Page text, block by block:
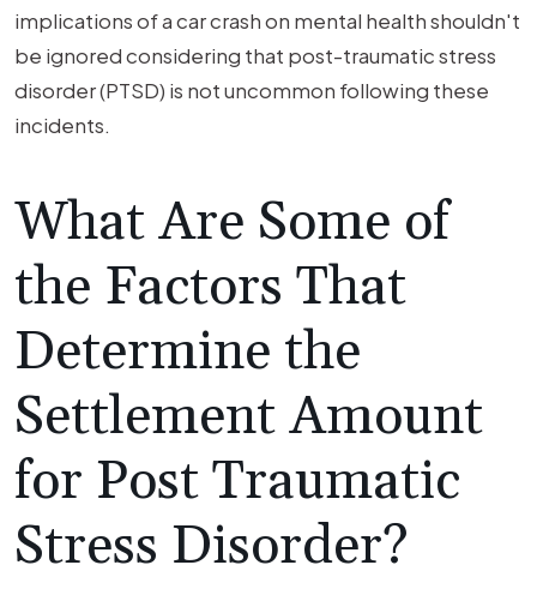
implications of a car crash on mental health shouldn't
be ignored considering that post-traumatic stress
disorder (PTSD) is not uncommon following these
incidents.
What Are Some of
the Factors That
Determine the
Settlement Amount
for Post Traumatic
Stress Disorder?